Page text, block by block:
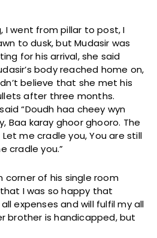
I went from pillar to post, I
to dusk, but Mudasir was
for his arrival, she said
body reached home on,
believe that she met his
after three months.
“Doudh haa cheey wyn
Baa karay ghoor ghooro. The
Let me cradle you, You are still
cradle you.”
corner of his single room
I was so happy that
expenses and will fulfil my all
brother is handicapped, but